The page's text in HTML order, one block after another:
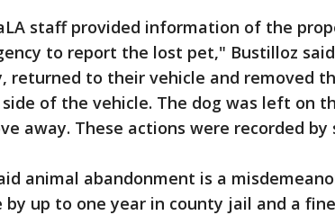
staff provided information of the
to report the lost pet," Bustilloz
returned to their vehicle and removed
side of the vehicle. The dog was left on
away. These actions were recorded
animal abandonment is a
by up to one year in county jail and a